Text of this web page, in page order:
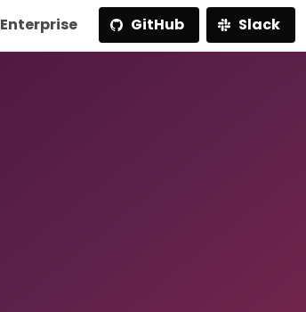
Enterprise GitHub Slack